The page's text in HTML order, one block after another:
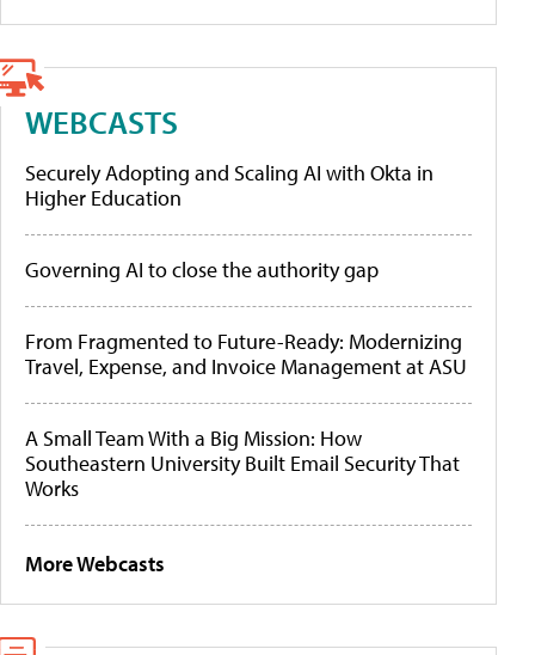
WEBCASTS
Securely Adopting and Scaling AI with Okta in
Higher Education
Governing AI to close the authority gap
From Fragmented to Future-Ready: Modernizing
Travel, Expense, and Invoice Management at ASU
A Small Team With a Big Mission: How
Southeastern University Built Email Security That
Works
More Webcasts